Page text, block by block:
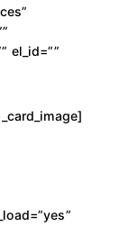
el_id=””